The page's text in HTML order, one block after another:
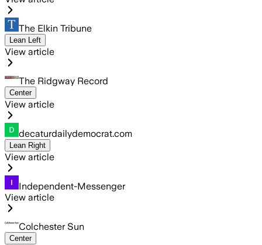
The Elkin Tribune
Lean Left
View article
The Ridgway Record
Center
View article
decaturdailydemocrat.com
Lean Right
View article
Independent-Messenger
View article
Colchester Sun
Center